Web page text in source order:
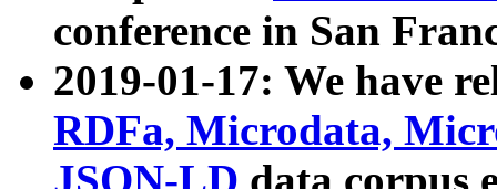
conference in San
2019-01-17: We have
RDFa, Microdata,